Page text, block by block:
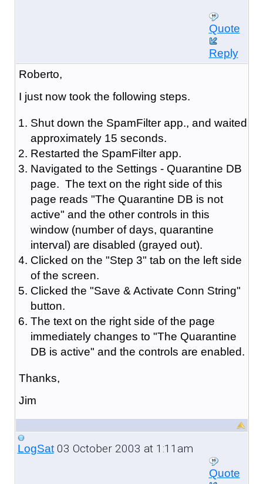
Quote
Reply
Roberto,
I just now took the following steps.
Shut down the SpamFilter app., and waited
approximately 15 seconds.
Restarted the SpamFilter app.
Navigated to the Settings - Quarantine DB
page. The text on the right side of this
page reads "The Quarantine DB is not
active" and the other controls in this
window (number of days, quarantine
interval) are disabled (grayed out).
Clicked on the "Step 3" tab on the left side
of the screen.
Clicked the "Save & Activate Conn String"
button.
The text on the right side of the page
immediately changes to "The Quarantine
DB is active" and the controls are enabled.
Thanks,
Jim
LogSat03 October 2003 at 1:11am
Quote